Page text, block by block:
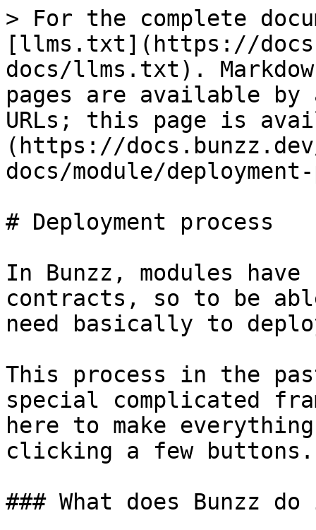
> For the complete
[llms.txt](https://
docs/llms.txt).
pages are available by
URLs; this page is
(https://
docs/module/
# Deployment process
In Bunzz, modules
contracts, so to be
need basically to
This process in the
special complicated
here to make
clicking a few buttons.
### What does Bunzz